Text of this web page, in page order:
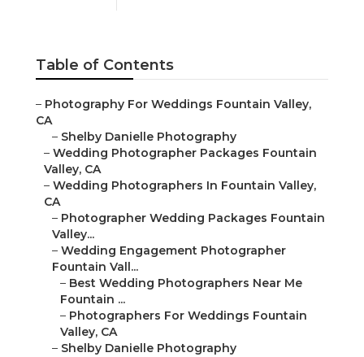
Table of Contents
– Photography For Weddings Fountain Valley,
CA
– Shelby Danielle Photography
– Wedding Photographer Packages Fountain
Valley, CA
– Wedding Photographers In Fountain Valley,
CA
– Photographer Wedding Packages Fountain
Valley...
– Wedding Engagement Photographer
Fountain Vall...
– Best Wedding Photographers Near Me
Fountain ...
– Photographers For Weddings Fountain
Valley, CA
– Shelby Danielle Photography